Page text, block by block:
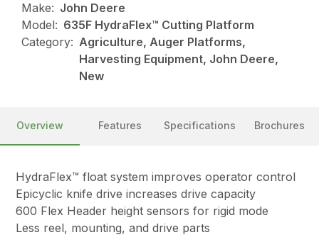
Make: John Deere
Model: 635F HydraFlex™ Cutting Platform
Category: Agriculture, Auger Platforms,
Harvesting Equipment, John Deere,
New
Overview Features Specifications Brochures
HydraFlex™ float system improves operator control
Epicyclic knife drive increases drive capacity
600 Flex Header height sensors for rigid mode
Less reel, mounting, and drive parts